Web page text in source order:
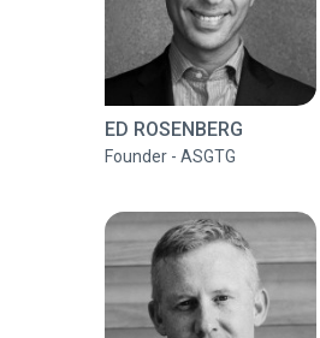
ED ROSENBERG
Founder - ASGTG